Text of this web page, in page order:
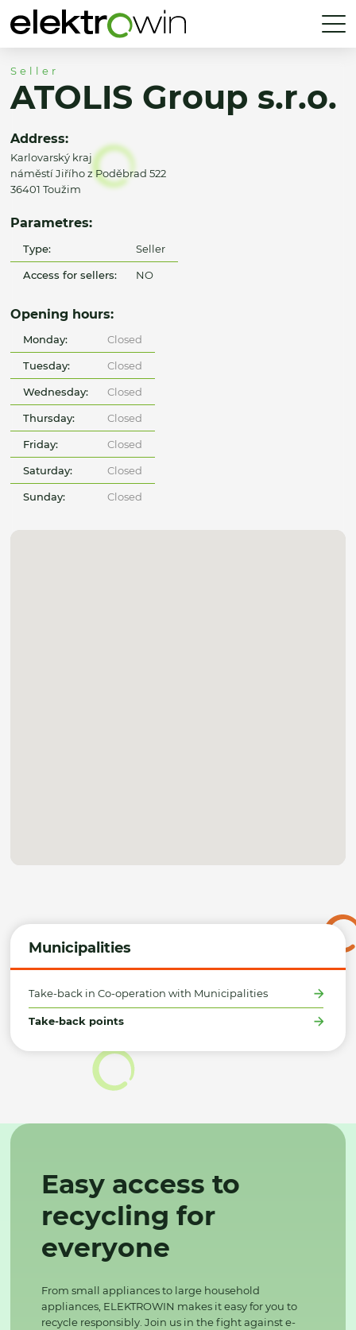
Municipalities
Take-back in Co-operation with Municipalities
Take-back points
Seller
ATOLIS Group s.r.o.
Address:
Karlovarský kraj
náměstí Jiřího z Poděbrad 522
36401 Toužim
Parametres:
Type: Seller
Access for sellers: NO
Opening hours:
Monday: Closed
Tuesday: Closed
Wednesday: Closed
Thursday: Closed
Friday: Closed
Saturday: Closed
Sunday: Closed
Easy access to
recycling for
everyone
From small appliances to large household
appliances, ELEKTROWIN makes it easy for you to
recycle responsibly. Join us in the fight against e-